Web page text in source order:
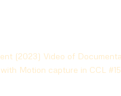
(2023) Video of
Motion capture in CCL